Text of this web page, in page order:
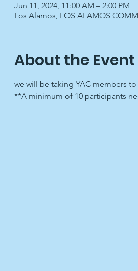
Jun 11, 2024, 11:00 AM – 2:00 PM
Los Alamos, LOS ALAMOS
About the Event
we will be taking YAC members
**A minimum of 10 participants